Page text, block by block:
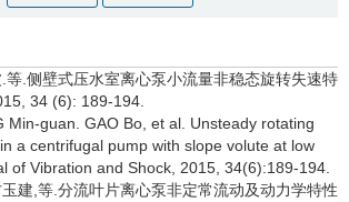
等.侧壁式压水室离心泵小流量非稳态旋转失速特
34 (6): 189-194.
Min-guan. GAO Bo, et al. Unsteady rotating
a centrifugal pump with slope volute at low
of Vibration and Shock, 2015, 34(6):189-194.
建,等.分流叶片离心泵非定常流动及动力学特性